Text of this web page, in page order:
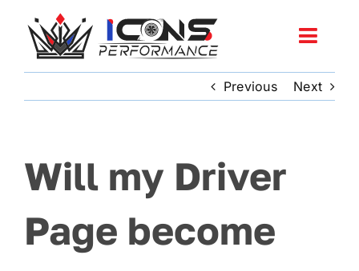
content
News
Shop
Previous Next
Will my Driver
Page become